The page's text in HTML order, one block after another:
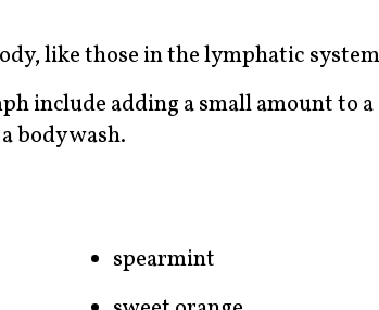
like those in the lymphatic
include adding a small amount to a
body wash.
spearmint